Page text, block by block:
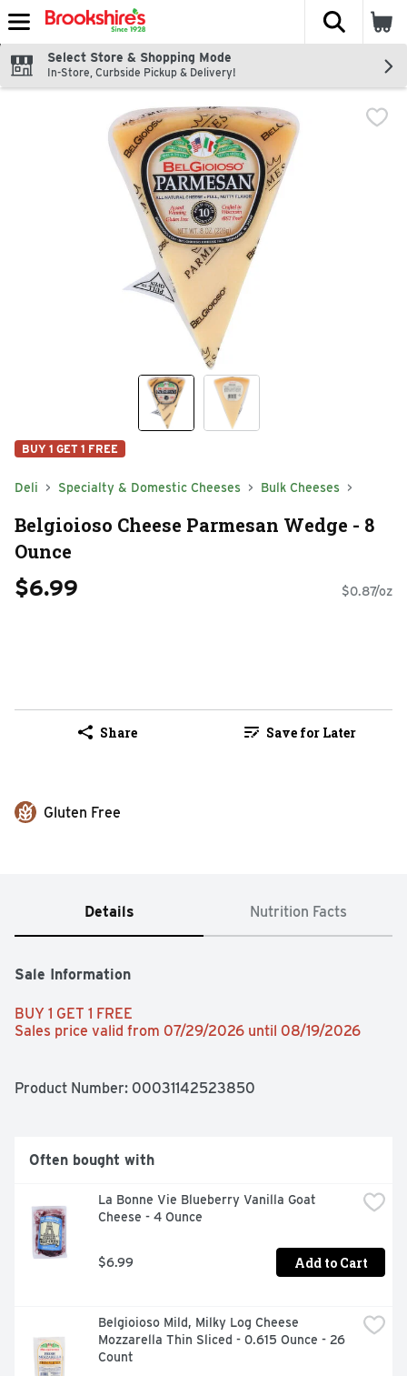
Skip header to page content
The
Select Store & Shopping Mode
In-Store, Curbside Pickup & Delivery!
BUY 1 GET 1 FREE
Deli Specialty & Domestic Cheeses Bulk Cheeses
Belgioioso Cheese Parmesan Wedge - 8
Ounce
$6.99 $0.87/oz
Share Save for Later
Gluten Free
Details Nutrition Facts
Sale Information
BUY 1 GET 1 FREE
Sales price valid from 07/29/2026 until 08/19/2026
Product Number: 00031142523850
Often bought with
La Bonne Vie Blueberry Vanilla Goat
Cheese - 4 Ounce
$6.99 Add to Cart
Belgioioso Mild, Milky Log Cheese
Mozzarella Thin Sliced - 0.615 Ounce - 26
Count